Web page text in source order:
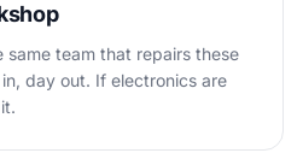
same team that repairs these
day out. If electronics are